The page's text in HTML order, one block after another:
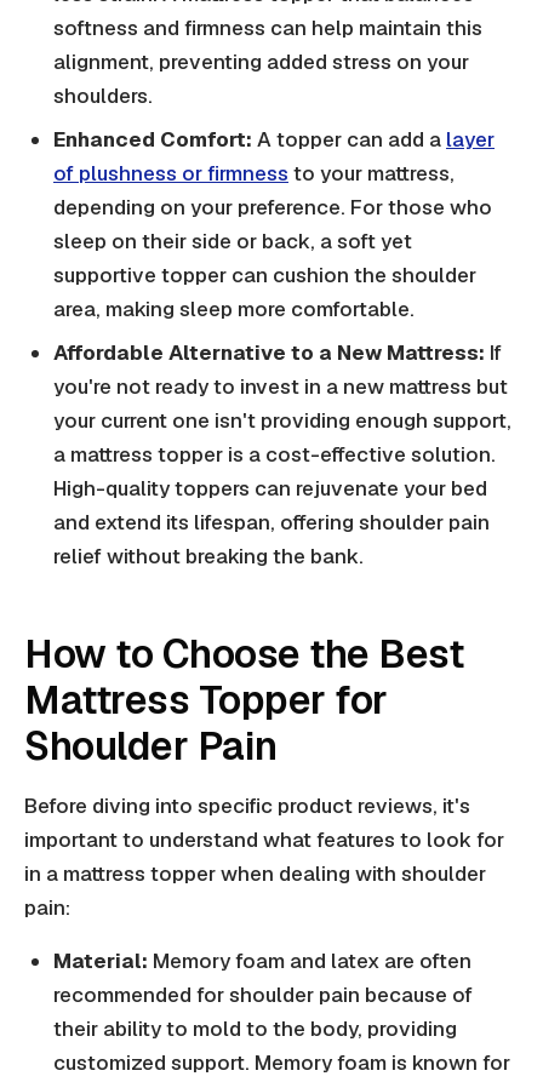
softness and firmness can help maintain this
alignment, preventing added stress on your
shoulders.
Enhanced Comfort: A topper can add a layer
of plushness or firmness to your mattress,
depending on your preference. For those who
sleep on their side or back, a soft yet
supportive topper can cushion the shoulder
area, making sleep more comfortable.
Affordable Alternative to a New Mattress: If
you're not ready to invest in a new mattress but
your current one isn't providing enough support,
a mattress topper is a cost-effective solution.
High-quality toppers can rejuvenate your bed
and extend its lifespan, offering shoulder pain
relief without breaking the bank.
How to Choose the Best
Mattress Topper for
Shoulder Pain
Before diving into specific product reviews, it's
important to understand what features to look for
in a mattress topper when dealing with shoulder
pain:
Material: Memory foam and latex are often
recommended for shoulder pain because of
their ability to mold to the body, providing
customized support. Memory foam is known for